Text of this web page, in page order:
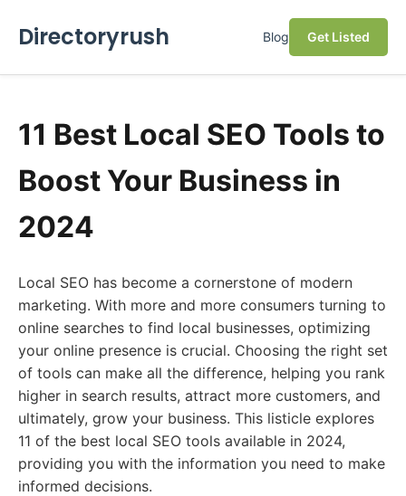
Directoryrush Blog Get Listed
11 Best Local SEO Tools to
Boost Your Business in
2024
Local SEO has become a cornerstone of modern
marketing. With more and more consumers turning to
online searches to find local businesses, optimizing
your online presence is crucial. Choosing the right set
of tools can make all the difference, helping you rank
higher in search results, attract more customers, and
ultimately, grow your business. This listicle explores
11 of the best local SEO tools available in 2024,
providing you with the information you need to make
informed decisions.